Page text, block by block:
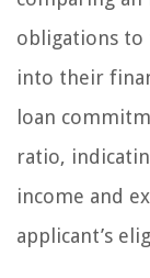
obligations to
into their
loan
ratio,
income and
applicant’s